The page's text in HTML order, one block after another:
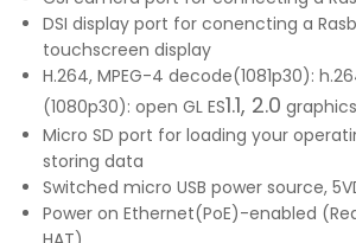
DSI display port for conencting a
touchscreen display
H.264, MPEG-4 decode(1081p30):
(1080p30): open GL ES1.1, 2.0 graphics
Micro SD port for loading your
storing data
Switched micro USB power source,
Power on Ethernet(PoE)-enabled